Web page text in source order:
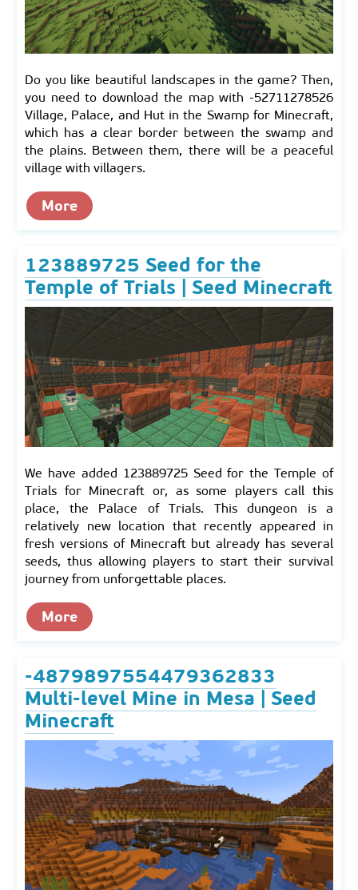
Do you like beautiful landscapes in the game? Then,
you need to download the map with -52711278526
Village, Palace, and Hut in the Swamp for Minecraft,
which has a clear border between the swamp and
the plains. Between them, there will be a peaceful
village with villagers.
More
123889725 Seed for the
Temple of Trials | Seed Minecraft
We have added 123889725 Seed for the Temple of
Trials for Minecraft or, as some players call this
place, the Palace of Trials. This dungeon is a
relatively new location that recently appeared in
fresh versions of Minecraft but already has several
seeds, thus allowing players to start their survival
journey from unforgettable places.
More
-4879897554479362833
Multi-level Mine in Mesa | Seed
Minecraft